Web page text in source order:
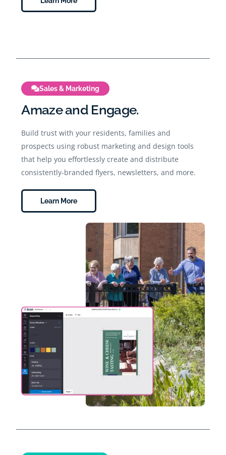
Sales & Marketing
Amaze and Engage.
Build trust with your residents, families and
prospects using robust marketing and design tools
that help you effortlessly create and distribute
consistently-branded flyers, newsletters, and more.
Learn More